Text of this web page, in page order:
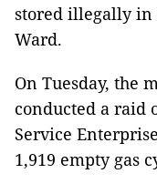
stored illegally in
Ward.
On Tuesday, the
conducted a raid
Service
1,919 empty gas